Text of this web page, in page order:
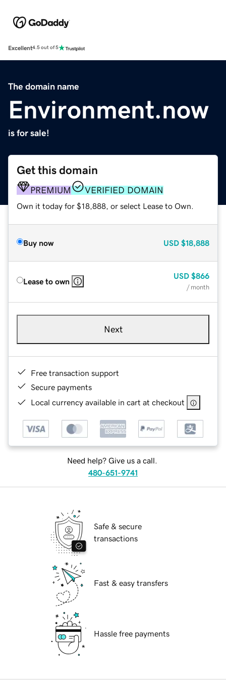
Excellent4.5 out of 5
The domain name
Environment.now
is for sale!
Get this domain
PREMIUM VERIFIED DOMAIN
Own it today for $18,888, or select Lease to Own.
Buy now USD $18,888
Lease to own
USD $866
/ month
Next
Free transaction support
Secure payments
Local currency available in cart at checkout
Need help? Give us a call.
480-651-9741
Safe & secure
transactions
Fast & easy transfers
Hassle free payments